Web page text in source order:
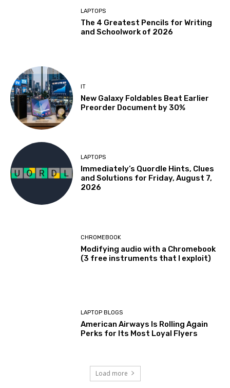
LAPTOPS
The 4 Greatest Pencils for Writing
and Schoolwork of 2026
IT
New Galaxy Foldables Beat Earlier
Preorder Document by 30%
LAPTOPS
Immediately’s Quordle Hints, Clues
and Solutions for Friday, August 7,
2026
CHROMEBOOK
Modifying audio with a Chromebook
(3 free instruments that I exploit)
LAPTOP BLOGS
American Airways Is Rolling Again
Perks for Its Most Loyal Flyers
Load more